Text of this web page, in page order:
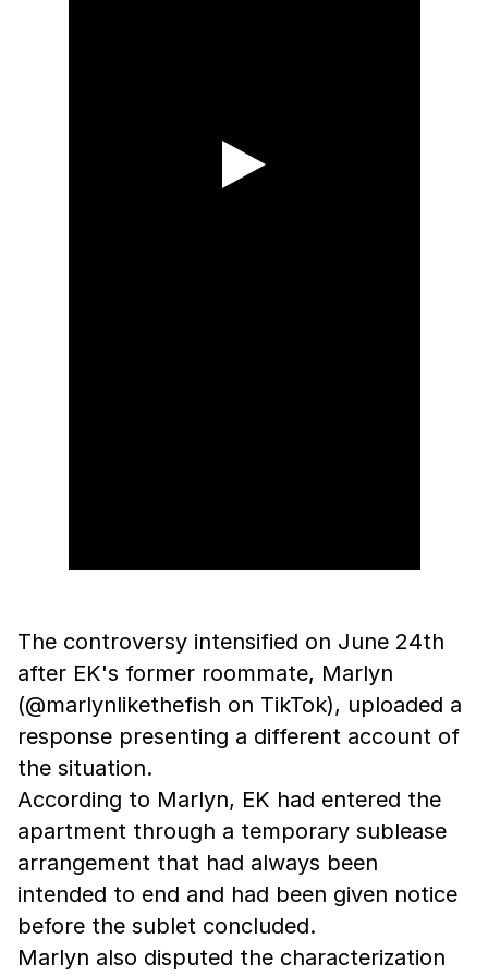
The controversy intensified on June 24th
after EK's former roommate, Marlyn
(@marlynlikethefish on TikTok), uploaded a
response presenting a different account of
the situation.
According to Marlyn, EK had entered the
apartment through a temporary sublease
arrangement that had always been
intended to end and had been given notice
before the sublet concluded.
Marlyn also disputed the characterization